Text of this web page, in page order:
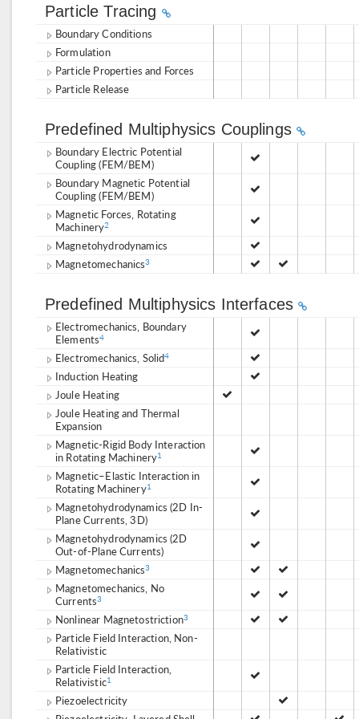
Particle Tracing
Boundary Conditions
Formulation
Particle Properties and Forces
Particle Release
Predefined Multiphysics Couplings
Boundary Electric Potential
Coupling (FEM/BEM)
Boundary Magnetic Potential
Coupling (FEM/BEM)
Magnetic Forces, Rotating
Machinery2
Magnetohydrodynamics
Magnetomechanics3
Predefined Multiphysics Interfaces
Electromechanics, Boundary
Elements4
Electromechanics, Solid4
Induction Heating
Joule Heating
Joule Heating and Thermal
Expansion
Magnetic-Rigid Body Interaction
in Rotating Machinery1
Magnetic–Elastic Interaction in
Rotating Machinery1
Magnetohydrodynamics (2D In-
Plane Currents, 3D)
Magnetohydrodynamics (2D
Out-of-Plane Currents)
Magnetomechanics3
Magnetomechanics, No
Currents3
Nonlinear Magnetostriction3
Particle Field Interaction, Non-
Relativistic
Particle Field Interaction,
Relativistic1
Piezoelectricity